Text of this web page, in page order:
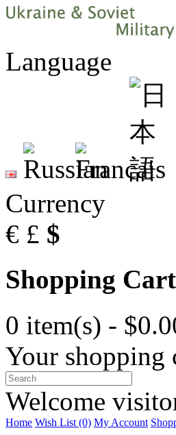
Language
Currency
€ £ $
Shopping Cart
0 item(s) -
Your shopping
Welcome
Home Wish List (0) My Account